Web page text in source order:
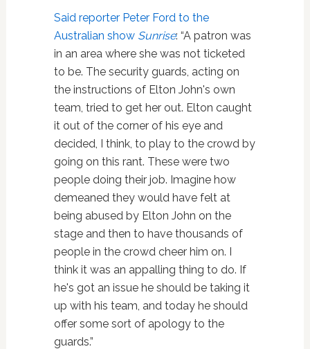
Said reporter Peter Ford to the
Australian show Sunrise: “A patron was
in an area where she was not ticketed
to be. The security guards, acting on
the instructions of Elton John's own
team, tried to get her out. Elton caught
it out of the corner of his eye and
decided, I think, to play to the crowd by
going on this rant. These were two
people doing their job. Imagine how
demeaned they would have felt at
being abused by Elton John on the
stage and then to have thousands of
people in the crowd cheer him on. I
think it was an appalling thing to do. If
he's got an issue he should be taking it
up with his team, and today he should
offer some sort of apology to the
guards.”